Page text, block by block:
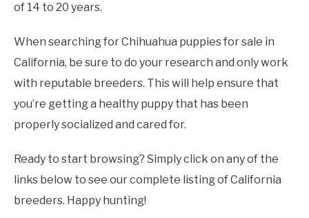
of 14 to 20 years.
When searching for Chihuahua puppies for sale in
California, be sure to do your research and only work
with reputable breeders. This will help ensure that
you’re getting a healthy puppy that has been
properly socialized and cared for.
Ready to start browsing? Simply click on any of the
links below to see our complete listing of California
breeders. Happy hunting!